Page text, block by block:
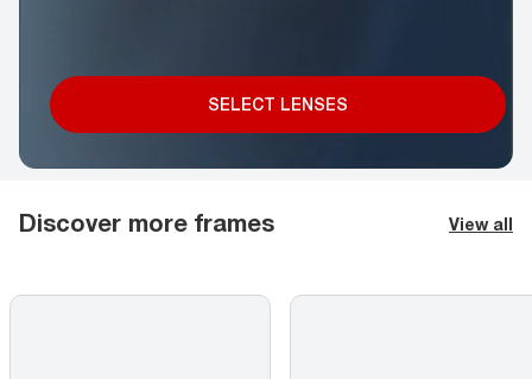
SELECT LENSES
Discover more frames View all